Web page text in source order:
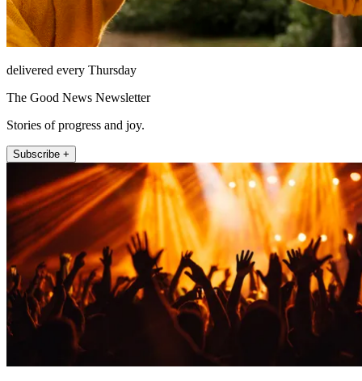
delivered every Thursday
The Good News Newsletter
Stories of progress and joy.
Subscribe +